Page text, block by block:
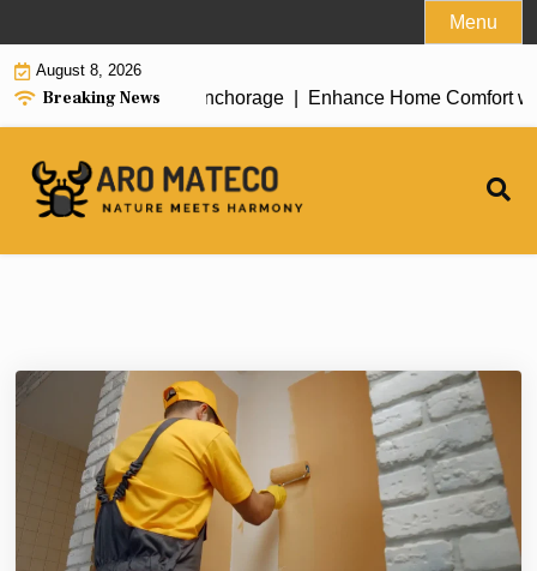
to
content
Menu
August 8, 2026
Breaking News
House Cleaning in Anchorage | Enhance Home Comfort